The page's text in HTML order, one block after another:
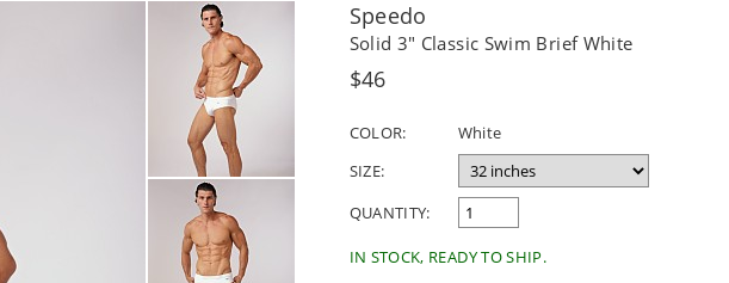
Speedo
Solid 3" Classic Swim Brief White
Regular
$46
COLOR:
White
SIZE:
QUANTITY:
IN STOCK, READY TO SHIP.